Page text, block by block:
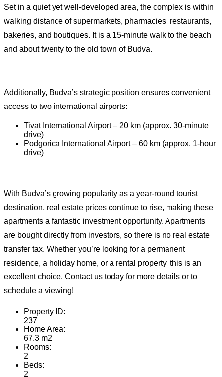
Set in a quiet yet well-developed area, the complex is within
walking distance of supermarkets, pharmacies, restaurants,
bakeries, and boutiques. It is a 15-minute walk to the beach
and about twenty to the old town of Budva.
Additionally, Budva’s strategic position ensures convenient
access to two international airports:
Tivat International Airport – 20 km (approx. 30-minute
drive)
Podgorica International Airport – 60 km (approx. 1-hour
drive)
With Budva’s growing popularity as a year-round tourist
destination, real estate prices continue to rise, making these
apartments a fantastic investment opportunity. Apartments
are bought directly from investors, so there is no real estate
transfer tax. Whether you’re looking for a permanent
residence, a holiday home, or a rental property, this is an
excellent choice. Contact us today for more details or to
schedule a viewing!
Property ID:
237
Home Area:
67.3 m2
Rooms:
2
Beds:
2